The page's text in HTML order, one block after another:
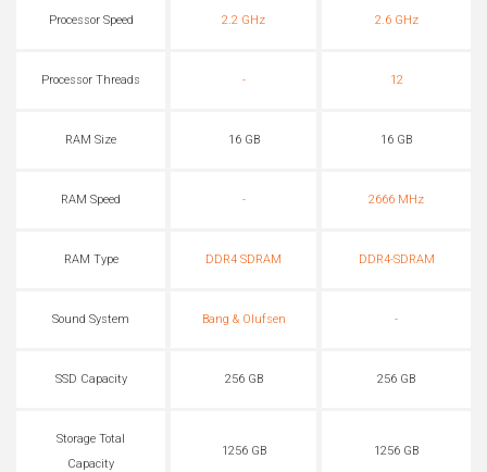
Processor Speed 2.2 GHz 2.6 GHz
Processor Threads - 12
RAM Size 16 GB 16 GB
RAM Speed - 2666 MHz
RAM Type DDR4 SDRAM DDR4-SDRAM
Sound System Bang & Olufsen -
SSD Capacity 256 GB 256 GB
Storage Total
Capacity
1256 GB 1256 GB